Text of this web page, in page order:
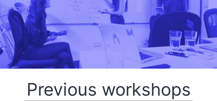
Previous workshops